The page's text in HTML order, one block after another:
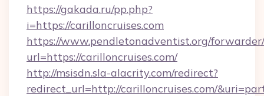
https://gakada.ru/pp.php?
i=https://carilloncruises.com
https://www.pendletonadventist.org/
url=https://carilloncruises.com/
http://msisdn.sla-alacrity.com/redirect?
redirect_url=http://carilloncruises.com/